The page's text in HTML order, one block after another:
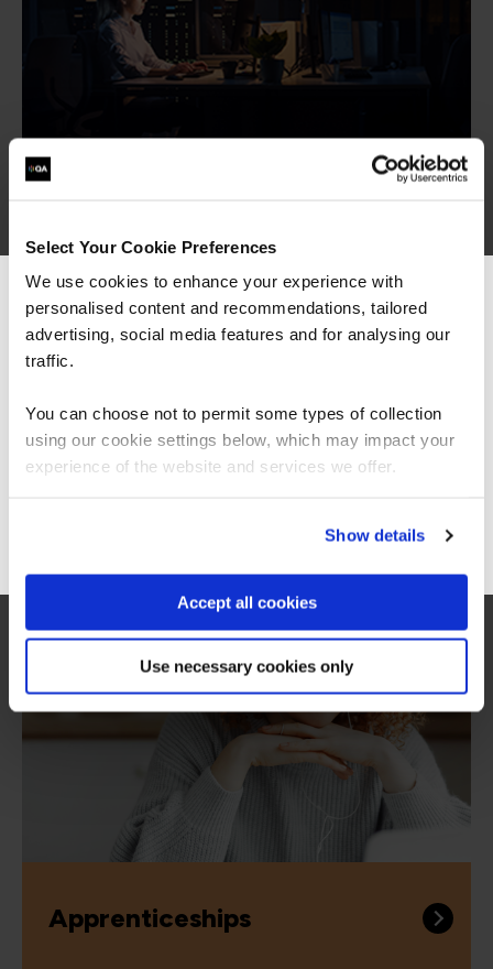
Select Your Cookie Preferences
We use cookies to enhance your experience with
personalised content and recommendations, tailored
advertising, social media features and for analysing our
traffic.
You can choose not to permit some types of collection
using our cookie settings below, which may impact your
experience of the website and services we offer.
Show details
Accept all cookies
Use necessary cookies only
Digital Marketing
ELCAS
TAP Learning
More ways to learn
Apprenticeships
We can see you're visiting from the
Americas.
For the most relevant content, switch to our
Stay on Global site